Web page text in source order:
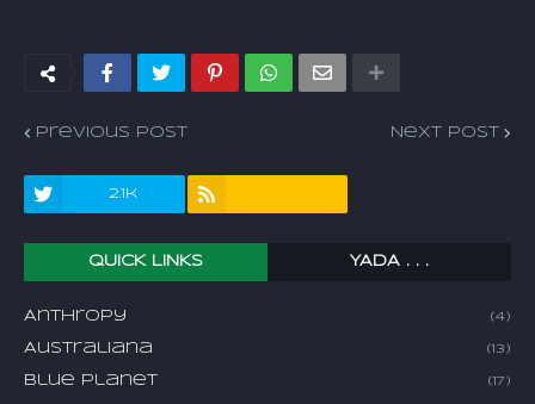
Previous Post Next Post
2.1k
QUICK LINKS YADA . . .
Anthropy (4)
Australiana (13)
Blue Planet (17)